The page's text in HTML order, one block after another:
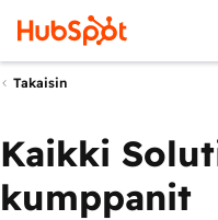
Takaisin
Kaikki
kumppanit